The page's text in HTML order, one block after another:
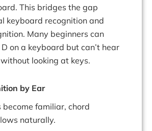
This bridges the gap
keyboard recognition and
Many beginners can
on a keyboard but can’t hear
looking at keys.
by Ear
become familiar, chord
naturally.